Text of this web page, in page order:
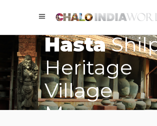
Hasta
Heritage
Village
Museum